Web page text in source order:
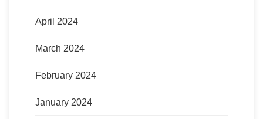
April 2024
March 2024
February 2024
January 2024